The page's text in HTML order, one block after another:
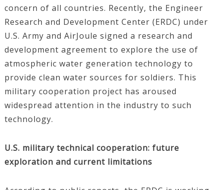
concern of all countries. Recently, the Engineer
Research and Development Center (ERDC) under
U.S. Army and AirJoule signed a research and
development agreement to explore the use of
atmospheric water generation technology to
provide clean water sources for soldiers. This
military cooperation project has aroused
widespread attention in the industry to such
technology.
U.S. military technical cooperation: future
exploration and current limitations